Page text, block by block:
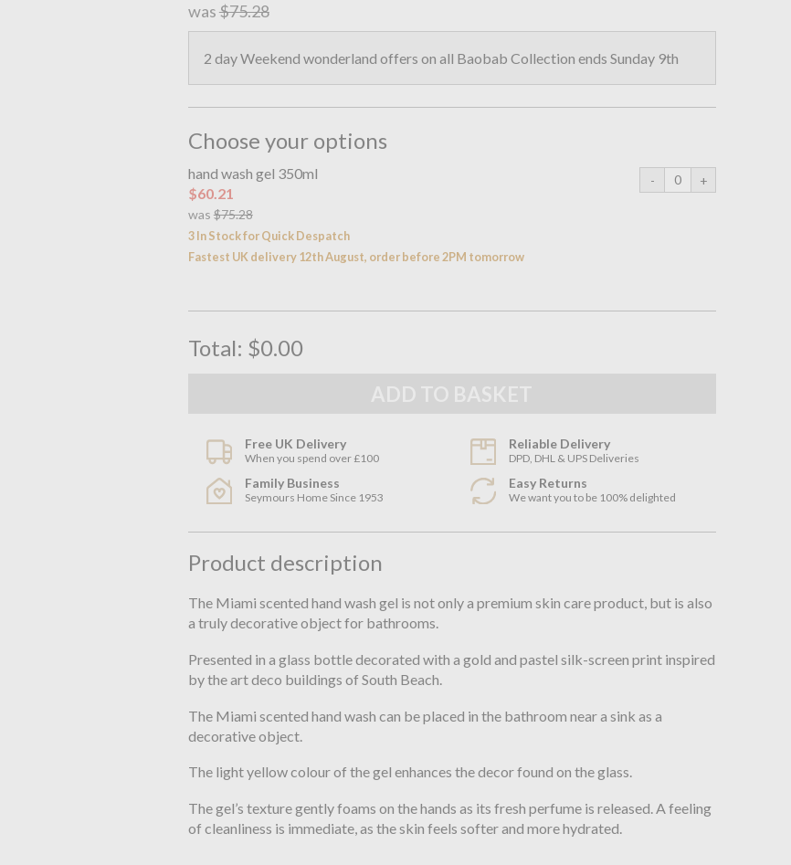
was$75.28
2 day Weekend wonderland offers on all Baobab Collection ends Sunday 9th
Choose your options
hand wash gel 350ml
$60.21
was $75.28
3 In Stock for Quick Despatch
Fastest UK delivery 12th August, order before 2PM tomorrow
Total: $0.00
Free UK Delivery
When you spend over £100
Reliable Delivery
DPD, DHL & UPS Deliveries
Family Business
Seymours Home Since 1953
Easy Returns
We want you to be 100% delighted
Product description
The Miami scented hand wash gel is not only a premium skin care product, but is also
a truly decorative object for bathrooms.
Presented in a glass bottle decorated with a gold and pastel silk-screen print inspired
by the art deco buildings of South Beach.
The Miami scented hand wash can be placed in the bathroom near a sink as a
decorative object.
The light yellow colour of the gel enhances the decor found on the glass.
The gel’s texture gently foams on the hands as its fresh perfume is released. A feeling
of cleanliness is immediate, as the skin feels softer and more hydrated.